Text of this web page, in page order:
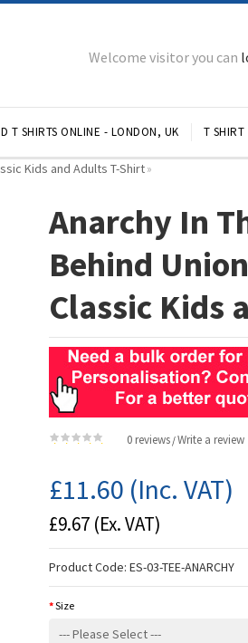
Welcome visitor you can
T SHIRTS ONLINE - LONDON, UK T
Kids and Adults T-Shirt»
Anarchy In
Behind
Classic Kids
0 reviews /Write a review
£11.60 (Inc. VAT)
£9.67 (Ex. VAT)
Product Code:ES-03-TEE-ANARCHY
Size